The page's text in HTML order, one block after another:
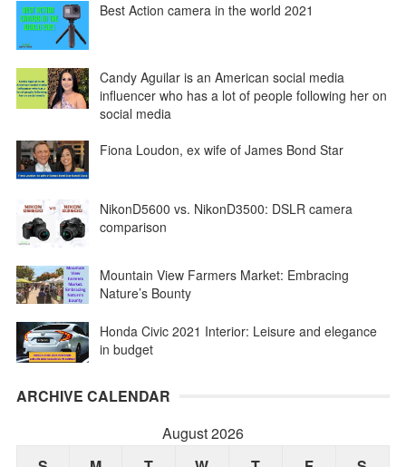
Best Action camera in the world 2021
Candy Aguilar is an American social media
influencer who has a lot of people following her on
social media
Fiona Loudon, ex wife of James Bond Star
NikonD5600 vs. NikonD3500: DSLR camera
comparison
Mountain View Farmers Market: Embracing
Nature’s Bounty
Honda Civic 2021 Interior: Leisure and elegance
in budget
ARCHIVE CALENDAR
August 2026